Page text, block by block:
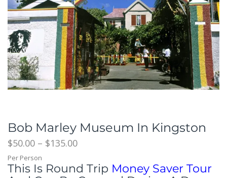
Bob Marley Museum In Kingston
$50.00 – $135.00
Per Person
This Is Round Trip Money Saver Tour